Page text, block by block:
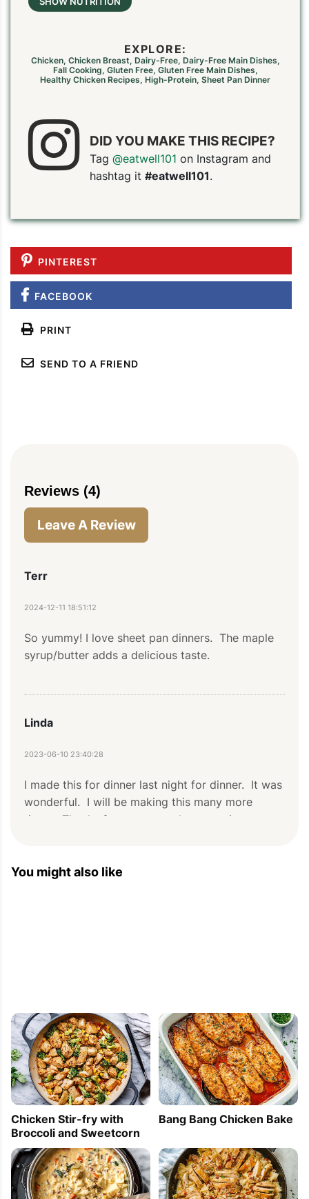
PIN TO SAVE PRINT RECIPE MEAL
EXPLORE:
Chicken, Chicken Breast, Dairy-Free, Dairy-Free Main Dishes,
Fall Cooking, Gluten Free, Gluten Free Main Dishes,
Healthy Chicken Recipes, High-Protein, Sheet Pan Dinner
DID YOU MAKE THIS RECIPE?
Tag @eatwell101 on Instagram and
hashtag it #eatwell101.
PINTEREST
FACEBOOK
PRINT
SEND TO A FRIEND
Reviews (4)
Leave A Review
Terr
2024-12-11 18:51:12
So yummy! I love sheet pan dinners.  The maple
syrup/butter adds a delicious taste.
Linda
2023-06-10 23:40:28
I made this for dinner last night for dinner.  It was
wonderful.  I will be making this many more
times.  Thanks for a great and easy recipe.
Katrina
2021-10-27 22:05:40
This was a really good one. This is also my first
time making anything in 1 sheet. lol. I was afraid
that it wasn’t gonna be sweet enough, but it was.
Yum. This is definitely in my rotation for dinner.
You might also like
Chicken Stir-fry with
Broccoli and Sweetcorn
Bang Bang Chicken Bake